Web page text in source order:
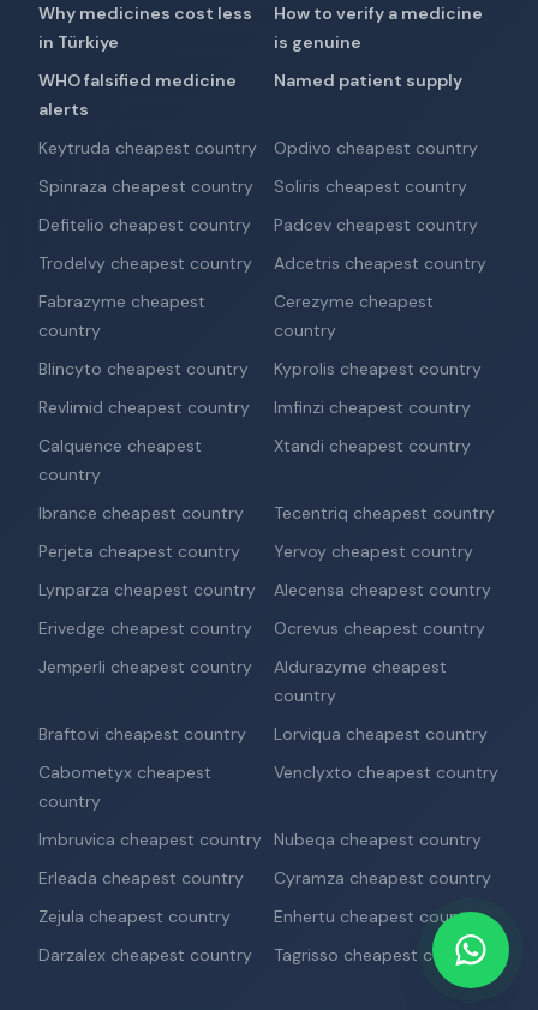
Why medicines cost less
in Türkiye
How to verify a medicine
is genuine
WHO falsified medicine
alerts
Named patient supply
Keytruda cheapest country
Opdivo cheapest country
Spinraza cheapest country
Soliris cheapest country
Defitelio cheapest country
Padcev cheapest country
Trodelvy cheapest country
Adcetris cheapest country
Fabrazyme cheapest
country
Cerezyme cheapest
country
Blincyto cheapest country
Kyprolis cheapest country
Revlimid cheapest country
Imfinzi cheapest country
Calquence cheapest
country
Xtandi cheapest country
Ibrance cheapest country
Tecentriq cheapest country
Perjeta cheapest country
Yervoy cheapest country
Lynparza cheapest country
Alecensa cheapest country
Erivedge cheapest country
Ocrevus cheapest country
Jemperli cheapest country
Aldurazyme cheapest
country
Braftovi cheapest country
Lorviqua cheapest country
Cabometyx cheapest
country
Venclyxto cheapest country
Imbruvica cheapest country
Nubeqa cheapest country
Erleada cheapest country
Cyramza cheapest country
Zejula cheapest country
Enhertu cheapest country
Darzalex cheapest country
Tagrisso cheapest country